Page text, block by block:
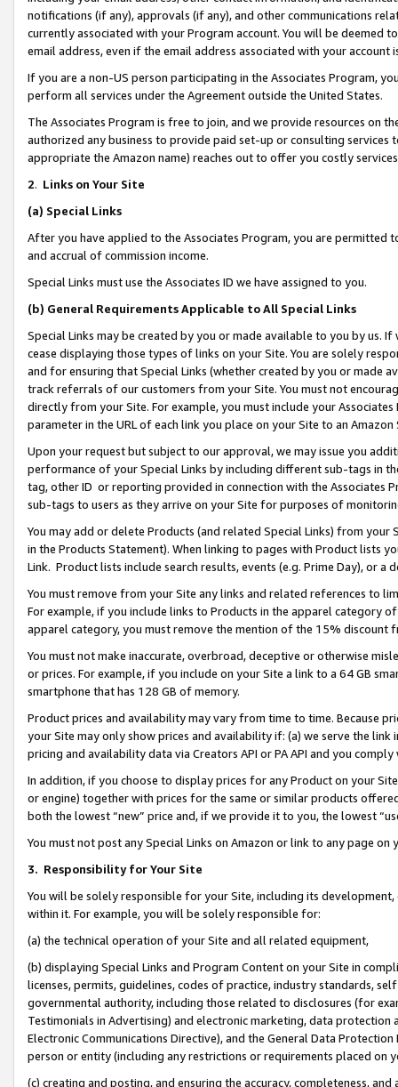
notifications (if any), approvals (if any), and other communications
currently associated with your Program account. You will be deemed
email address, even if the email address associated with your account
If you are a non-US person participating in the Associates Program,
perform all services under the Agreement outside the United States.
The Associates Program is free to join, and we provide resources on
authorized any business to provide paid set-up or consulting
appropriate the Amazon name) reaches out to offer you costly
2. Links on Your Site
(a) Special Links
After you have applied to the Associates Program, you are permitted
and accrual of commission income.
Special Links must use the Associates ID we have assigned to you.
(b) General Requirements Applicable to All Special Links
Special Links may be created by you or made available to you by us.
cease displaying those types of links on your Site. You are solely
and for ensuring that Special Links (whether created by you or
track referrals of our customers from your Site. You must not
directly from your Site. For example, you must include your
parameter in the URL of each link you place on your Site to an Amazon
Upon your request but subject to our approval, we may issue you
performance of your Special Links by including different sub-tags in
tag, other ID or reporting provided in connection with the Associates
sub-tags to users as they arrive on your Site for purposes of
You may add or delete Products (and related Special Links) from
in the Products Statement). When linking to pages with Product lists
Link. Product lists include search results, events (e.g. Prime Day), or a
You must remove from your Site any links and related references to
For example, if you include links to Products in the apparel category
apparel category, you must remove the mention of the 15% discount
You must not make inaccurate, overbroad, deceptive or otherwise
or prices. For example, if you include on your Site a link to a 64 GB
smartphone that has 128 GB of memory.
Product prices and availability may vary from time to time. Because
your Site may only show prices and availability if: (a) we serve the
pricing and availability data via Creators API or PA API and you
In addition, if you choose to display prices for any Product on your
or engine) together with prices for the same or similar products
both the lowest “new” price and, if we provide it to you, the lowest
You must not post any Special Links on Amazon or link to any page
3. Responsibility for Your Site
You will be solely responsible for your Site, including its
within it. For example, you will be solely responsible for:
(a) the technical operation of your Site and all related equipment,
(b) displaying Special Links and Program Content on your Site in
licenses, permits, guidelines, codes of practice, industry standards,
governmental authority, including those related to disclosures (for
Testimonials in Advertising) and electronic marketing, data
Electronic Communications Directive), and the General Data
person or entity (including any restrictions or requirements placed on
(c) creating and posting, and ensuring the accuracy, completeness,